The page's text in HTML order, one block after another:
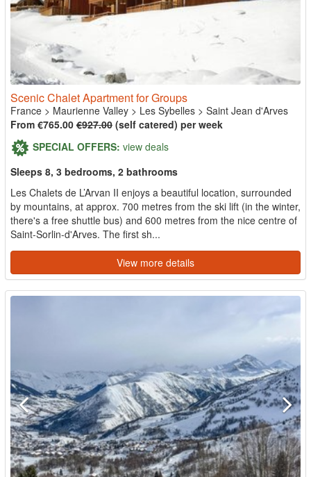
Scenic Chalet Apartment for Groups
France > Maurienne Valley > Les Sybelles > Saint Jean d'Arves
From €765.00 €927.00 (self catered) per week
SPECIAL OFFERS: view deals
Sleeps 8, 3 bedrooms, 2 bathrooms
Les Chalets de L’Arvan II enjoys a beautiful location, surrounded
by mountains, at approx. 700 metres from the ski lift (in the winter,
there's a free shuttle bus) and 600 metres from the nice centre of
Saint-Sorlin-d'Arves. The first sh...
View more details